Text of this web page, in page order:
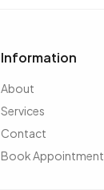
Information
About
Services
Contact
Book Appointment